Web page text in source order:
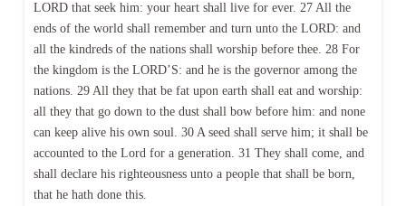
LORD that seek him: your heart shall live for ever. 27 All the
ends of the world shall remember and turn unto the LORD: and
all the kindreds of the nations shall worship before thee. 28 For
the kingdom is the LORD’S: and he is the governor among the
nations. 29 All they that be fat upon earth shall eat and worship:
all they that go down to the dust shall bow before him: and none
can keep alive his own soul. 30 A seed shall serve him; it shall be
accounted to the Lord for a generation. 31 They shall come, and
shall declare his righteousness unto a people that shall be born,
that he hath done this.